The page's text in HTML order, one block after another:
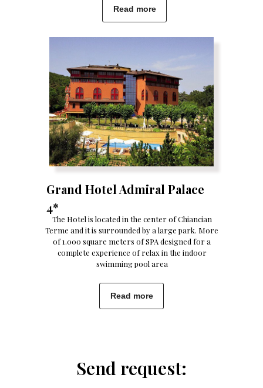
Read more
Read more
Grand Hotel Admiral Palace
4*
The Hotel is located in the center of Chiancian
Terme and it is surrounded by a large park. More
of 1.000 square meters of SPA designed for a
complete experience of relax in the indoor
swimming pool area
Send request: